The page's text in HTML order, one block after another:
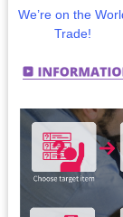
We’re on the
Trade!